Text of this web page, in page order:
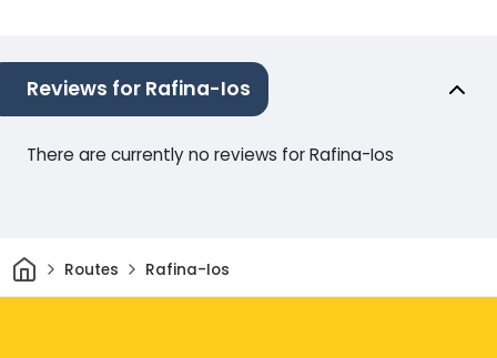
Reviews for Rafina-Ios
There are currently no reviews for Rafina-Ios
HomeRoutes Rafina-Ios